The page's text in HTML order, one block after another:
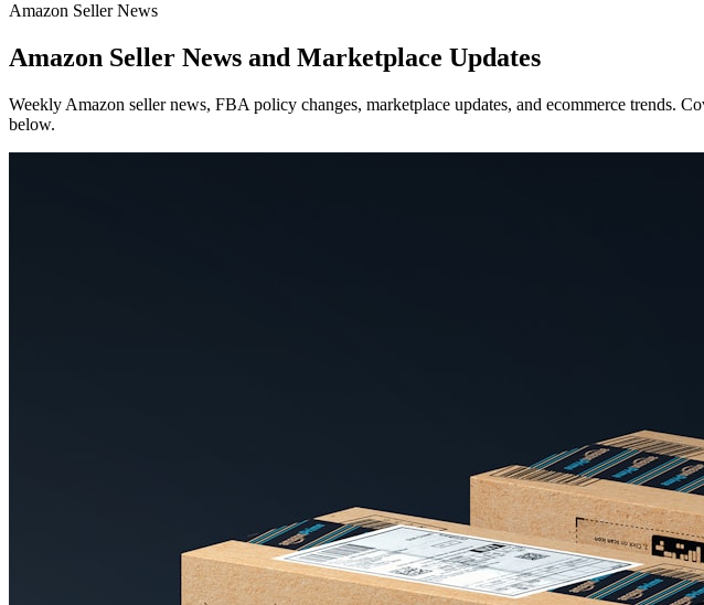
Amazon Seller News
Amazon Seller News and Marketplace Updates
Weekly Amazon seller news, FBA policy changes, marketplace updates, and ecommerce trends.
below.